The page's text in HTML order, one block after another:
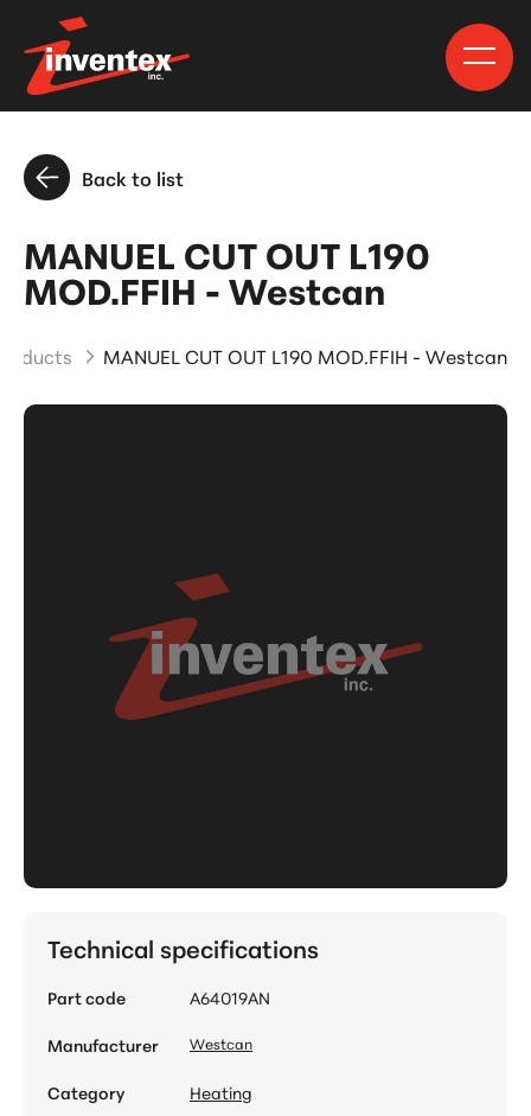
Back to list
MANUEL CUT OUT L190
MOD.FFIH - Westcan
MANUEL CUT OUT L190 MOD.FFIH - Westcan
Technical specifications
Part code
A64019AN
Manufacturer
Westcan
Category
Heating